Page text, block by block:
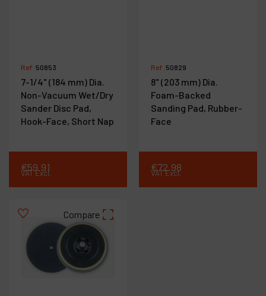
Ref :50853
7-1/4" (184 mm) Dia.
Non-Vacuum Wet/Dry
Sander Disc Pad,
Hook-Face, Short Nap
€59.91
VAT Excl.
Ref :50829
8" (203 mm) Dia.
Foam-Backed
Sanding Pad, Rubber-
Face
€72.98
VAT Excl.
Compare